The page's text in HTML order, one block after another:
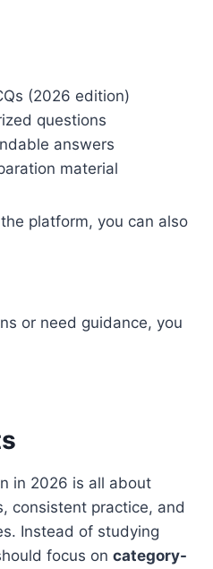
(2026 edition)
questions
answers
material
platform, you can also
or need guidance, you
in 2026 is all about
consistent practice, and
Instead of studying
focus on category-